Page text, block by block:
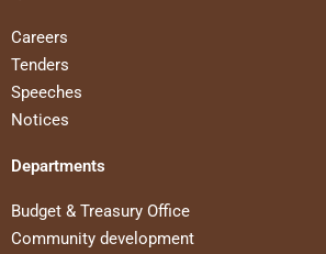
Careers
Tenders
Speeches
Notices
Departments
Budget & Treasury Office
Community development